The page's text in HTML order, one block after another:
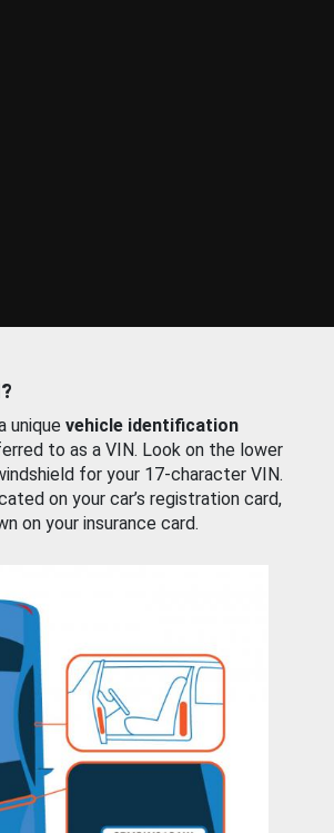
unique vehicle identification
to as a VIN. Look on the lower
for your 17-character VIN.
on your car’s registration card,
on your insurance card.